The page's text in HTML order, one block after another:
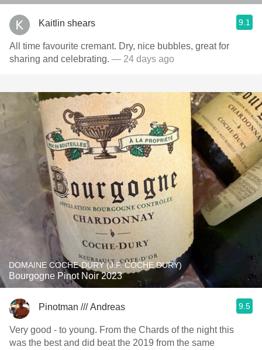
Kaitlin shears 9.1
All time favourite cremant. Dry, nice bubbles, great for
sharing and celebrating. — 24 days ago
DOMAINE COCHE-DURY (J.F. COCHE DURY)
Bourgogne Pinot Noir 2023
Pinotman /// Andreas 9.5
Very good - to young. From the Chards of the night this
was the best and did beat the 2019 from the same